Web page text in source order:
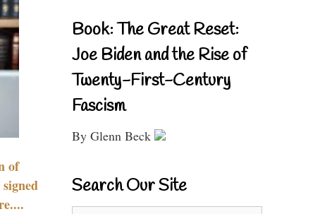
of
Book: The Great Reset:
Joe Biden and the Rise of
Twenty-First-Century
Fascism
By Glenn Beck
Search Our Site